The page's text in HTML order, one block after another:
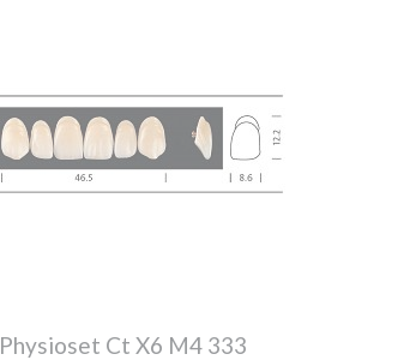
Physioset Ct X6 M4 333